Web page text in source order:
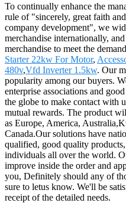
To continually enhance the
rule of "sincerely, great faith
company development", we
merchandise internationally,
merchandise to meet the
Starter 22kw For Motor,
480v,Vfd Inverter 1.5kw. Our
popularity among our buyers.
enterprise associations and
the globe to make contact with
mutual rewards. The product
as Europe, America,
Canada.Our solutions have
qualified, good quality
individuals all over the world.
improve inside the order and
you, Definitely should any of
sure to letus know. We'll be
receipt of the detailed needs.